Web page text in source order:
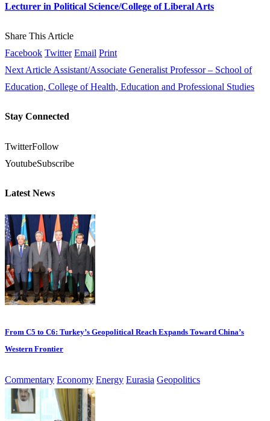
Lecturer in Political Science/College of Liberal Arts
Share This Article
Facebook Twitter Email Print
Next Article Assistant/Associate Generalist Professor – School of
Education, College of Health, Education and Professional Studies
Stay Connected
TwitterFollow
YoutubeSubscribe
Latest News
From C5 to C6: Turkey’s Geopolitical Reach Expands Toward China’s
Western Frontier
Commentary Economy Energy Eurasia Geopolitics